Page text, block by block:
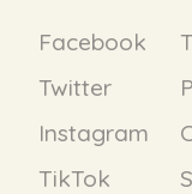
Facebook
Twitter
Instagram
TikTok